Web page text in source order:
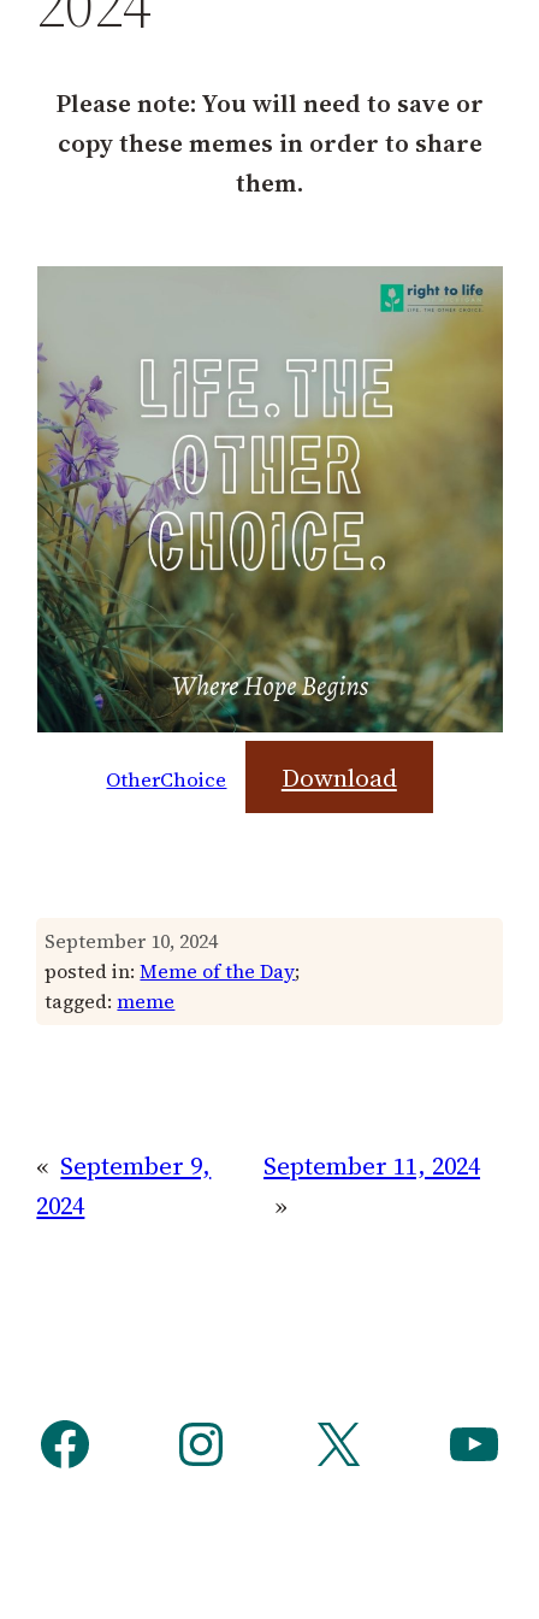
Please note: You will need to save or
copy these memes in order to share
them.
OtherChoice Download
September 10, 2024
posted in:Meme of the Day;
tagged:meme
« September 9,
2024
September 11, 2024
»
Facebook Instagram X YouTube